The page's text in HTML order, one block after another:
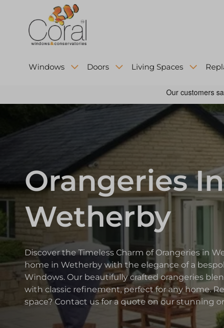
Windows Doors Living Spaces
Orangeries In
Wetherby
Discover the Timeless Charm of Orangeries in
home in Wetherby with the elegance of a
Windows. Our beautifully crafted orangeries
with classic refinement, perfect for any home.
space? Contact us for a quote on our stunning